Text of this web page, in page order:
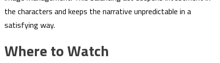
the characters and keeps the narrative unpredictable in a
satisfying way.
Where to Watch